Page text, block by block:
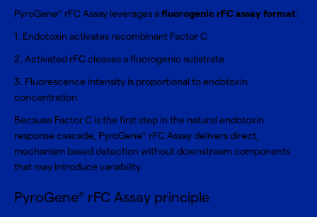
PyroGene® rFC Assay leverages afluorogenic rFC assay format:
1. Endotoxin activates recombinant Factor C
2. Activated rFC cleaves a fluorogenic substrate
3. Fluorescence intensity is proportional to endotoxin
concentration
Because Factor C is the first step in the natural endotoxin
response cascade, PyroGene® rFC Assay delivers direct,
mechanism based detection without downstream components
that may introduce variability.
PyroGene® rFC Assay principle